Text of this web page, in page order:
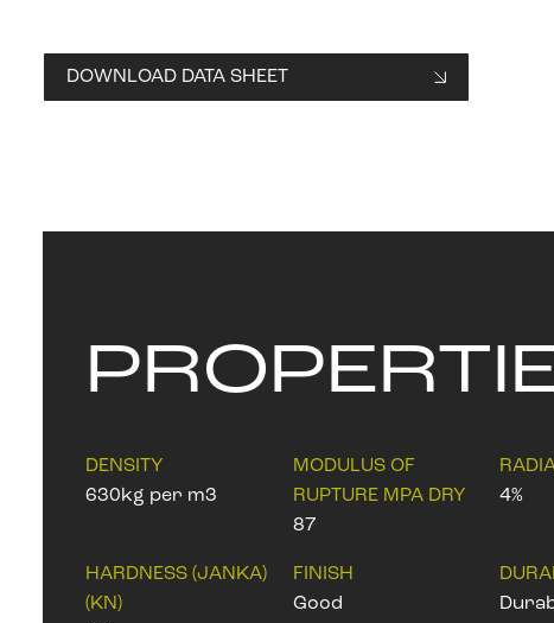
DOWNLOAD DATA SHEET
DENSITY
630kg per m3
MODULUS OF
RUPTURE MPA DRY
87
4%
HARDNESS (JANKA)
(KN)
FINISH
Good